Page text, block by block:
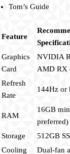
Tom’s Guide
Feature
Graphics
Card
NVIDIA
AMD RX
Refresh
Rate
144Hz or
RAM
16GB
preferred)
Storage
512GB
Cooling
Dual-fan